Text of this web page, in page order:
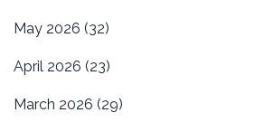
May 2026 (32)
April 2026 (23)
March 2026 (29)